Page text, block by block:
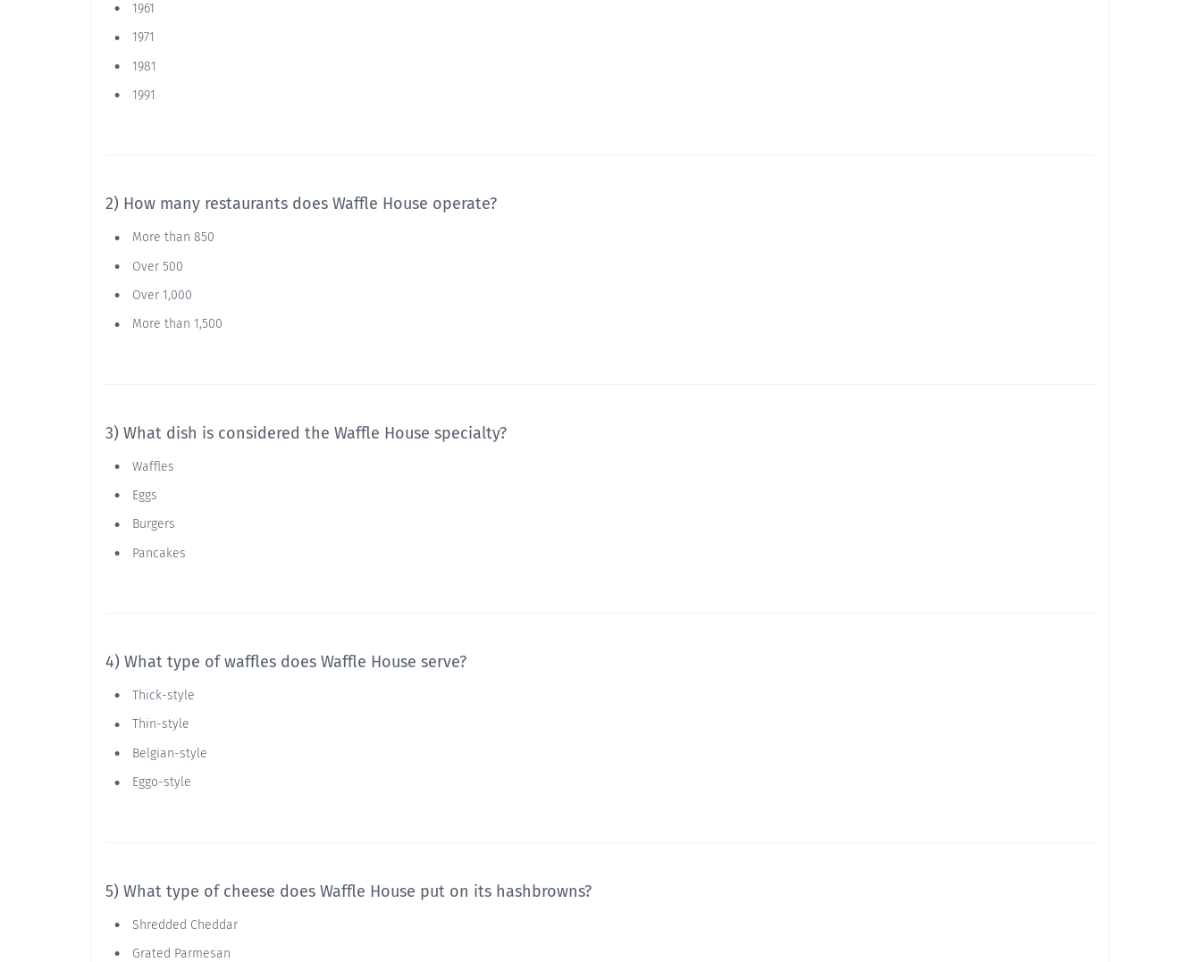
1961
1971
1981
1991
2) How many restaurants does Waffle House operate?
More than 850
Over 500
Over 1,000
More than 1,500
3) What dish is considered the Waffle House specialty?
Waffles
Eggs
Burgers
Pancakes
4) What type of waffles does Waffle House serve?
Thick-style
Thin-style
Belgian-style
Eggo-style
5) What type of cheese does Waffle House put on its hashbrowns?
Shredded Cheddar
Grated Parmesan